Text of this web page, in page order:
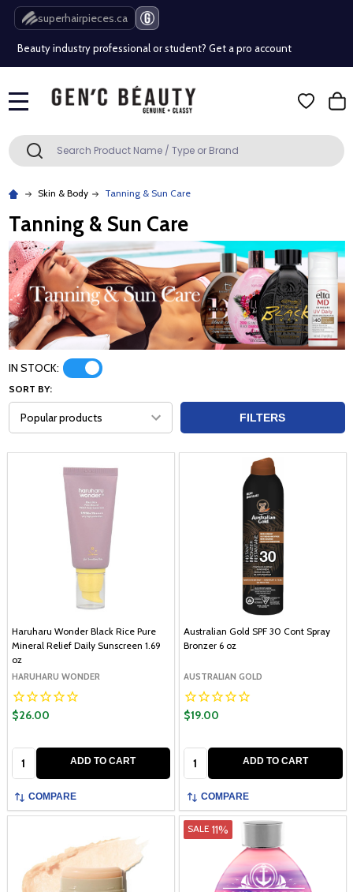
superhairpieces.ca
Free Shipping Over $80 (Conditions apply)*
Beauty industry professional or student? Get a pro account
Free Shipping Over $80 (Conditions apply)*
Search SEARCH
Skin & Body Tanning & Sun Care
Tanning & Sun Care
IN STOCK:
SORT BY:
FILTERS
Haruharu Wonder Black Rice Pure
Mineral Relief Daily Sunscreen 1.69
oz
HARUHARU WONDER
$26.00
Quantity: ADD TO CART
COMPARE
Australian Gold SPF 30 Cont Spray
Bronzer 6 oz
AUSTRALIAN GOLD
$19.00
Quantity: ADD TO CART
COMPARE
SALE 11%